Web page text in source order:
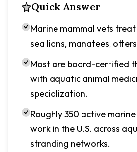
Quick Answer
Marine mammal vets treat
sea lions, manatees,
Most are board-certified
with aquatic animal
specialization.
Roughly 350 active
work in the U.S. across
stranding networks.